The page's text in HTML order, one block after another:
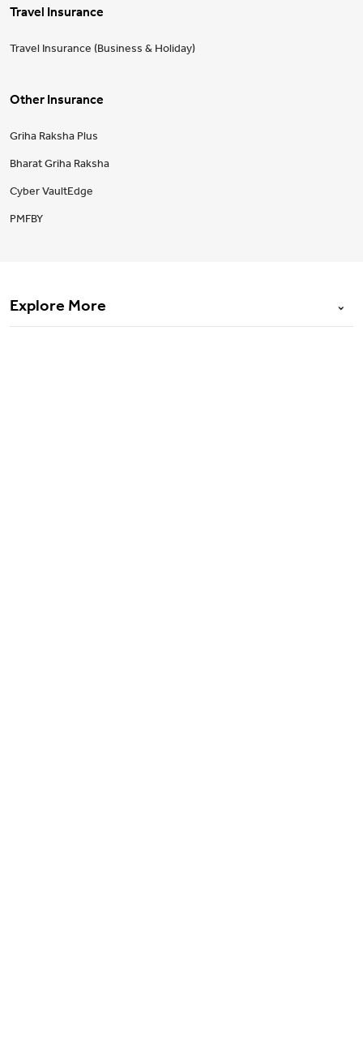
Travel Insurance
Travel Insurance (Business & Holiday)
Other Insurance
Griha Raksha Plus
Bharat Griha Raksha
Cyber VaultEdge
PMFBY
Explore More